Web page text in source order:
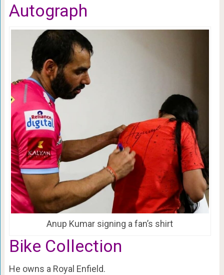
Autograph
Anup Kumar signing a fan’s shirt
Bike Collection
He owns a Royal Enfield.